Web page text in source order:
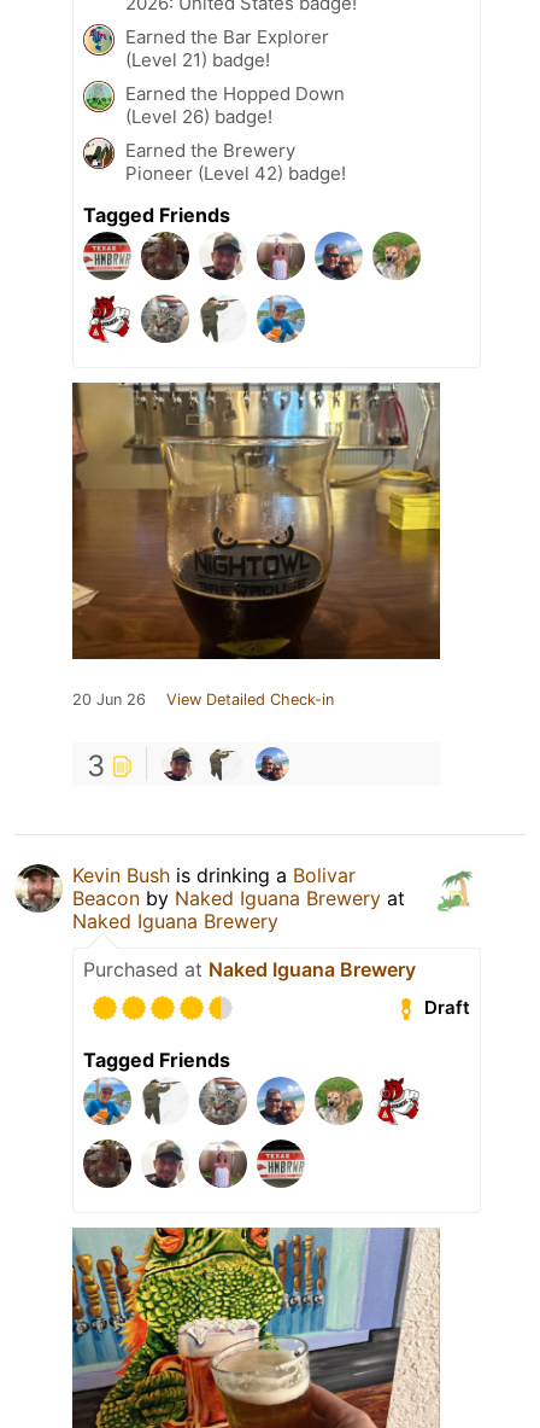
Earned the Bar Explorer
(Level 21) badge!
Earned the Hopped Down
(Level 26) badge!
Earned the Brewery
Pioneer (Level 42) badge!
Tagged Friends
20 Jun 26 View Detailed Check-in
3
Kevin Bush is drinking a Bolivar
Beacon by Naked Iguana Brewery at
Naked Iguana Brewery
Purchased at Naked Iguana Brewery
Draft
Tagged Friends